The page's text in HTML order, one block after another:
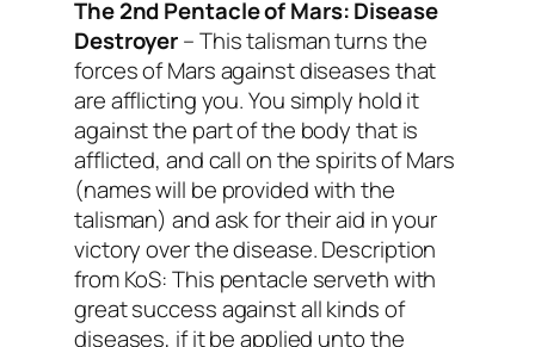
The 2nd Pentacle of Mars:Disease
Destroyer–This talisman turns the
forces of Mars against diseases that
are afflicting you. You simply hold it
against the part of the body that is
afflicted, and call on the spirits of Mars
(names will be provided with the
talisman) and ask for their aid in your
victory over the disease.Description
from KoS: This pentacle serveth with
great success against all kinds of
diseases, if it be applied unto the